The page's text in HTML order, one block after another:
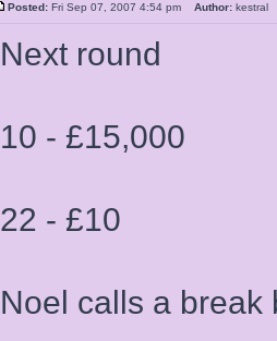
Posted: Fri Sep 07, 2007 4:54 pm Author:
Next round
10 - £15,000
22 - £10
Noel calls a break